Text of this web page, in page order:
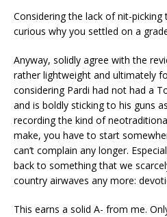
Considering the lack of nit-
curious why you settled on a
Anyway, solidly agree with the
rather lightweight and ultimately
considering Pardi had not had a
and is boldly sticking to his guns
recording the kind of
make, you have to start
can’t complain any longer.
back to something that we
country airwaves any more:
This earns a solid A- from me.